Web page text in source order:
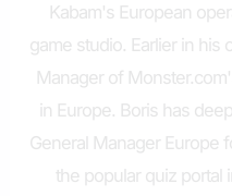
Kabam's European
game studio. Earlier in his
Manager of
in Europe. Boris has
General Manager Europe
the popular quiz portal